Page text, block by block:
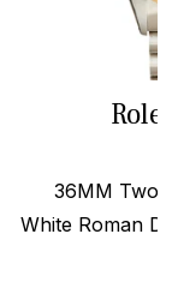
36MM Two
White Roman